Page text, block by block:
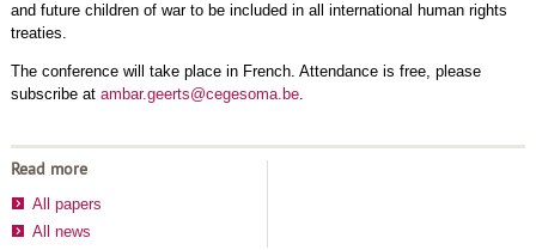
and future children of war to be included in all international human rights
treaties.
The conference will take place in French. Attendance is free, please
subscribe at ambar.geerts@cegesoma.be.
Read more
All papers
All news